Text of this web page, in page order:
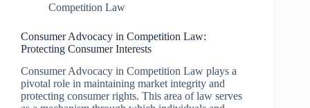
Competition Law
Consumer Advocacy in Competition Law:
Protecting Consumer Interests
Consumer Advocacy in Competition Law plays a
pivotal role in maintaining market integrity and
protecting consumer rights. This area of law serves